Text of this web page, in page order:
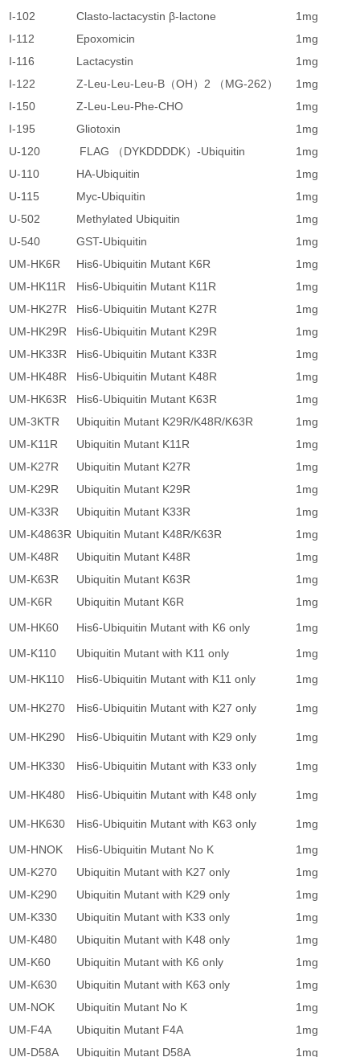
I-102
Clasto-lactacystin β-lactone 1mg
I-112
Epoxomicin 1mg
I-116
Lactacystin 1mg
I-122
Z-Leu-Leu-Leu-B（OH）2 （MG-262） 1mg
I-150
Z-Leu-Leu-Phe-CHO 1mg
I-195
Gliotoxin 1mg
U-120
FLAG （DYKDDDDK）-Ubiquitin 1mg
U-110
HA-Ubiquitin 1mg
U-115
Myc-Ubiquitin 1mg
U-502
Methylated Ubiquitin 1mg
U-540
GST-Ubiquitin 1mg
UM-HK6R
His6-Ubiquitin Mutant K6R 1mg
UM-HK11R
His6-Ubiquitin Mutant K11R 1mg
UM-HK27R
His6-Ubiquitin Mutant K27R 1mg
UM-HK29R
His6-Ubiquitin Mutant K29R 1mg
UM-HK33R
His6-Ubiquitin Mutant K33R 1mg
UM-HK48R
His6-Ubiquitin Mutant K48R 1mg
UM-HK63R
His6-Ubiquitin Mutant K63R 1mg
UM-3KTR
Ubiquitin Mutant K29R/K48R/K63R 1mg
UM-K11R
Ubiquitin Mutant K11R 1mg
UM-K27R
Ubiquitin Mutant K27R 1mg
UM-K29R
Ubiquitin Mutant K29R 1mg
UM-K33R
Ubiquitin Mutant K33R 1mg
UM-K4863R Ubiquitin Mutant K48R/K63R 1mg
UM-K48R
Ubiquitin Mutant K48R 1mg
UM-K63R
Ubiquitin Mutant K63R 1mg
UM-K6R
Ubiquitin Mutant K6R 1mg
UM-HK60
His6-Ubiquitin Mutant with K6 only 1mg
UM-K110
Ubiquitin Mutant with K11 only 1mg
UM-HK110
His6-Ubiquitin Mutant with K11 only 1mg
UM-HK270 His6-Ubiquitin Mutant with K27 only 1mg
UM-HK290 His6-Ubiquitin Mutant with K29 only 1mg
UM-HK330 His6-Ubiquitin Mutant with K33 only 1mg
UM-HK480 His6-Ubiquitin Mutant with K48 only 1mg
UM-HK630 His6-Ubiquitin Mutant with K63 only 1mg
UM-HNOK
His6-Ubiquitin Mutant No K 1mg
UM-K270
Ubiquitin Mutant with K27 only 1mg
UM-K290
Ubiquitin Mutant with K29 only 1mg
UM-K330
Ubiquitin Mutant with K33 only 1mg
UM-K480
Ubiquitin Mutant with K48 only 1mg
UM-K60
Ubiquitin Mutant with K6 only 1mg
UM-K630
Ubiquitin Mutant with K63 only 1mg
UM-NOK
Ubiquitin Mutant No K 1mg
UM-F4A
Ubiquitin Mutant F4A 1mg
UM-D58A
Ubiquitin Mutant D58A 1mg